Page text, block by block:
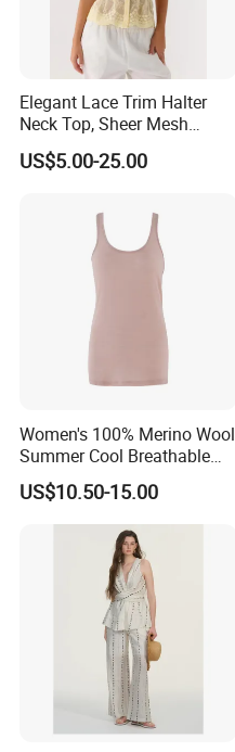
Elegant Lace Trim Halter
Neck Top, Sheer Mesh
Backless Tie Back Cami Top
US$5.00-25.00
Women's 100% Merino Wool
Summer Cool Breathable
Comfortable Vest
US$10.50-15.00